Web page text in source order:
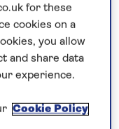
for these
cookies on a
you allow
and share data
experience.
Cookie Policy